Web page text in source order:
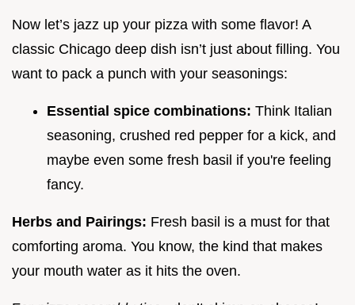
Now let’s jazz up your pizza with some flavor! A
classic Chicago deep dish isn’t just about filling. You
want to pack a punch with your seasonings:
Essential spice combinations: Think Italian
seasoning, crushed red pepper for a kick, and
maybe even some fresh basil if you're feeling
fancy.
Herbs and Pairings: Fresh basil is a must for that
comforting aroma. You know, the kind that makes
your mouth water as it hits the oven.